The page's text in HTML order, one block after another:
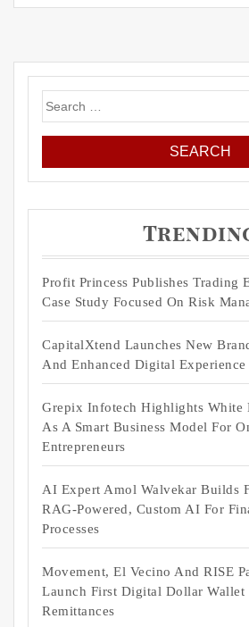
Search
for:
Profit Princess Publishes Trading
Case Study Focused On Risk
CapitalXtend Launches New
And Enhanced Digital Experience
Grepix Infotech Highlights White
As A Smart Business Model For
Entrepreneurs
AI Expert Amol Walvekar Builds
RAG-Powered, Custom AI For
Processes
Movement, El Vecino And RISE
Launch First Digital Dollar Wallet
Remittances